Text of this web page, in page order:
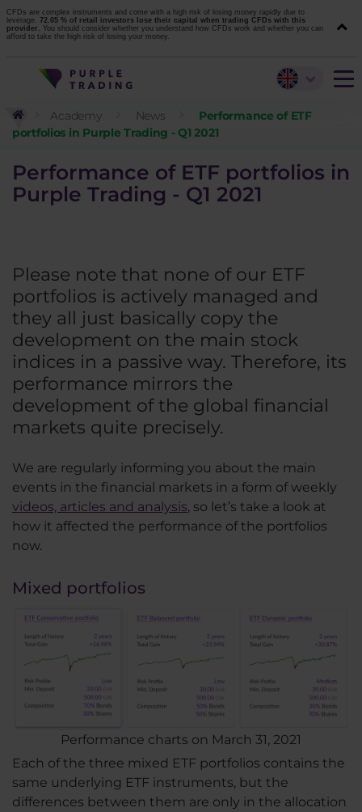
CFDs are complex instruments and come with a high risk of losing money rapidly due to
leverage. 72.05 % of retail investors lose their capital when trading CFDs with this
provider. You should consider whether you understand how CFDs work and whether you can
afford to take the high risk of losing your money.
Academy News
Performance of ETF
portfolios in Purple Trading - Q1 2021
Performance of ETF portfolios in
Purple Trading - Q1 2021
Please note that none of our ETF
portfolios is actively managed and
they all just basically copy the
development on the main stock
indices in a passive way. Therefore, its
performance mirrors the
development of the global financial
markets quite precisely.
We are regularly informing you about the main
events in the financial markets in a form of weekly
videos, articles and analysis, so let’s take a look at
how it affected the performance of the portfolios
now.
Mixed portfolios
Performance charts on March 31, 2021
Each of the three mixed ETF portfolios contains the
same underlying ETF instruments, but the
differences between them are only in the allocation